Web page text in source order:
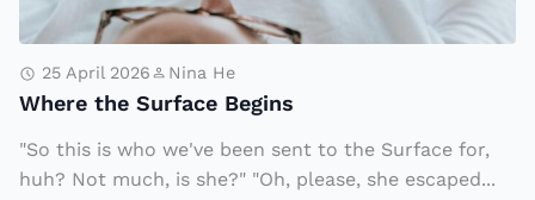
S
u
rf
a
c
25 April 2026 Nina He
Where the Surface Begins
"So this is who we've been sent to the Surface for,
huh? Not much, is she?" "Oh, please, she escaped...